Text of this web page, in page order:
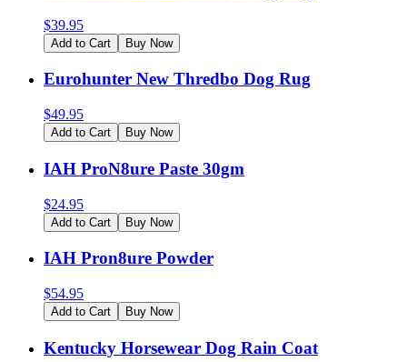
$39.95
Add to Cart Buy Now
Eurohunter New Thredbo Dog Rug
$49.95
Add to Cart Buy Now
IAH ProN8ure Paste 30gm
$24.95
Add to Cart Buy Now
IAH Pron8ure Powder
$54.95
Add to Cart Buy Now
Kentucky Horsewear Dog Rain Coat